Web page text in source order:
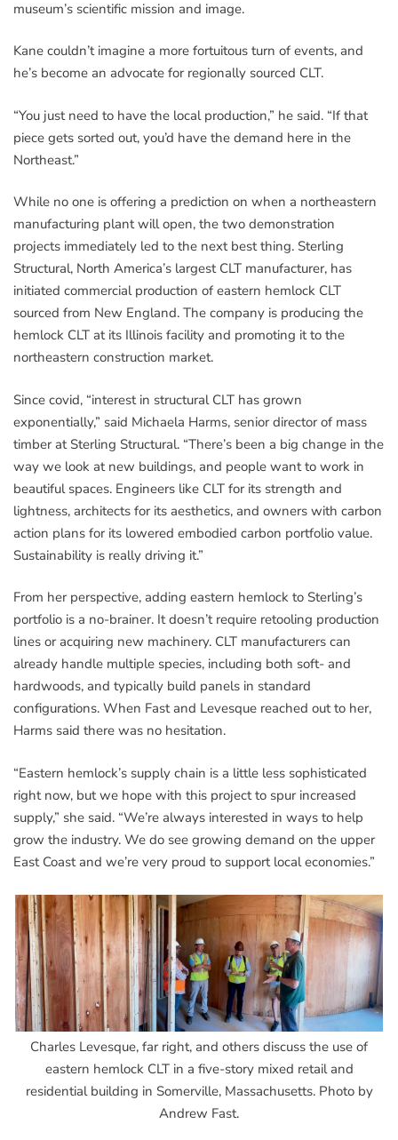
museum’s scientific mission and image.
Kane couldn’t imagine a more fortuitous turn of events, and
he’s become an advocate for regionally sourced CLT.
“You just need to have the local production,” he said. “If that
piece gets sorted out, you’d have the demand here in the
Northeast.”
While no one is offering a prediction on when a northeastern
manufacturing plant will open, the two demonstration
projects immediately led to the next best thing. Sterling
Structural, North America’s largest CLT manufacturer, has
initiated commercial production of eastern hemlock CLT
sourced from New England. The company is producing the
hemlock CLT at its Illinois facility and promoting it to the
northeastern construction market.
Since covid, “interest in structural CLT has grown
exponentially,” said Michaela Harms, senior director of mass
timber at Sterling Structural. “There’s been a big change in the
way we look at new buildings, and people want to work in
beautiful spaces. Engineers like CLT for its strength and
lightness, architects for its aesthetics, and owners with carbon
action plans for its lowered embodied carbon portfolio value.
Sustainability is really driving it.”
From her perspective, adding eastern hemlock to Sterling’s
portfolio is a no-brainer. It doesn’t require retooling production
lines or acquiring new machinery. CLT manufacturers can
already handle multiple species, including both soft- and
hardwoods, and typically build panels in standard
configurations. When Fast and Levesque reached out to her,
Harms said there was no hesitation.
“Eastern hemlock’s supply chain is a little less sophisticated
right now, but we hope with this project to spur increased
supply,” she said. “We’re always interested in ways to help
grow the industry. We do see growing demand on the upper
East Coast and we’re very proud to support local economies.”
Charles Levesque, far right, and others discuss the use of
eastern hemlock CLT in a five-story mixed retail and
residential building in Somerville, Massachusetts. Photo by
Andrew Fast.